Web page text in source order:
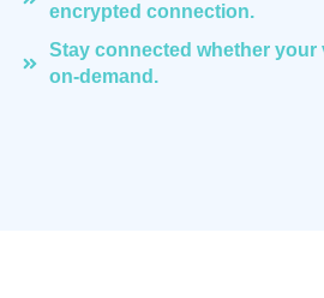
encrypted connection.
Stay connected whether
on-demand.